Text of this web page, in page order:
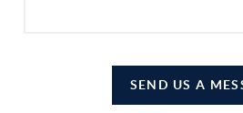
SEND US A